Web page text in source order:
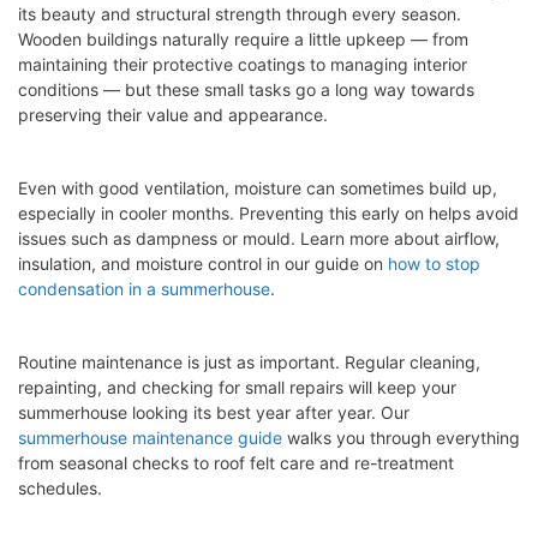
its beauty and structural strength through every season.
Wooden buildings naturally require a little upkeep — from
maintaining their protective coatings to managing interior
conditions — but these small tasks go a long way towards
preserving their value and appearance.
Even with good ventilation, moisture can sometimes build up,
especially in cooler months. Preventing this early on helps avoid
issues such as dampness or mould. Learn more about airflow,
insulation, and moisture control in our guide on how to stop
condensation in a summerhouse.
Routine maintenance is just as important. Regular cleaning,
repainting, and checking for small repairs will keep your
summerhouse looking its best year after year. Our
summerhouse maintenance guide walks you through everything
from seasonal checks to roof felt care and re-treatment
schedules.